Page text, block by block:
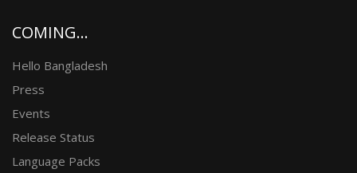
COMING...
Hello Bangladesh
Press
Events
Release Status
Language Packs